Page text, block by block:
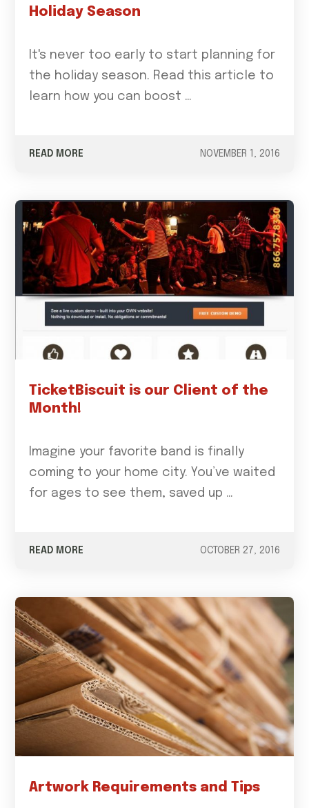
Holiday Season
It's never too early to start planning for
the holiday season. Read this article to
learn how you can boost …
READ MORE NOVEMBER 1, 2016
TicketBiscuit is our Client of the
Month!
Imagine your favorite band is finally
coming to your home city. You’ve waited
for ages to see them, saved up …
READ MORE OCTOBER 27, 2016
Artwork Requirements and Tips